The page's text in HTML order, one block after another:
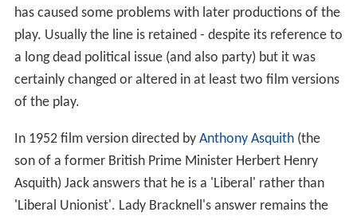
has caused some problems with later productions of the
play. Usually the line is retained - despite its reference to
a long dead political issue (and also party) but it was
certainly changed or altered in at least two film versions
of the play.
In 1952 film version directed by Anthony Asquith(the
son of a former British Prime Minister Herbert Henry
Asquith) Jack answers that he is a 'Liberal' rather than
'Liberal Unionist'. Lady Bracknell's answer remains the